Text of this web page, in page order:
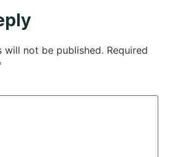
will not be published. Required